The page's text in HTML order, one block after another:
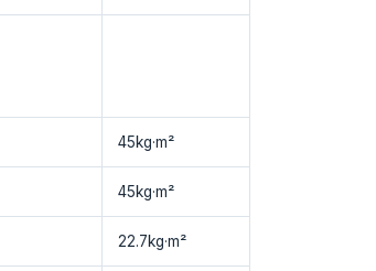
45kg·m²
45kg·m²
22.7kg·m²